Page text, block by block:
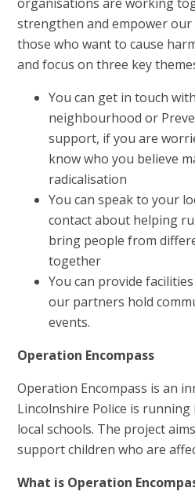
strengthen and empower
those who want to cause
and focus on three key
You can get in touch
neighbourhood or
support, if you are
know who you believe
radicalisation
You can speak to your
contact about helping
bring people from
together
You can provide
our partners hold
events.
Operation Encompass
Operation Encompass is an
Lincolnshire Police is
local schools. The project
support children who are
What is Operation